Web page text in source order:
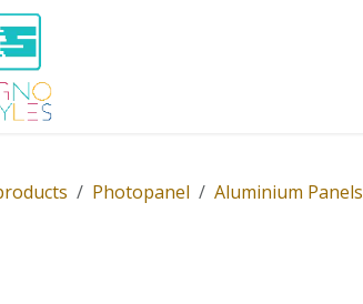
Photopanel Aluminium Panels